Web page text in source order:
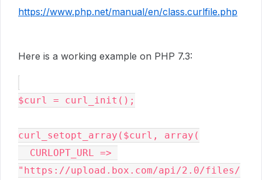
https://www.php.net/manual/en/class.curlfile.php
Here is a working example on PHP 7.3:
$curl = curl_init() ;
curl_setopt_array( $curl , array (
CURLOPT_URL
"https://upload.box.com/api/2.0/files/